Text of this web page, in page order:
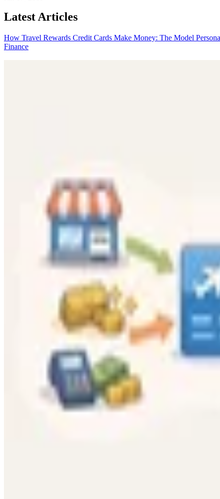
Latest Articles
How Travel Rewards Credit Cards Make Money: The Model
Finance